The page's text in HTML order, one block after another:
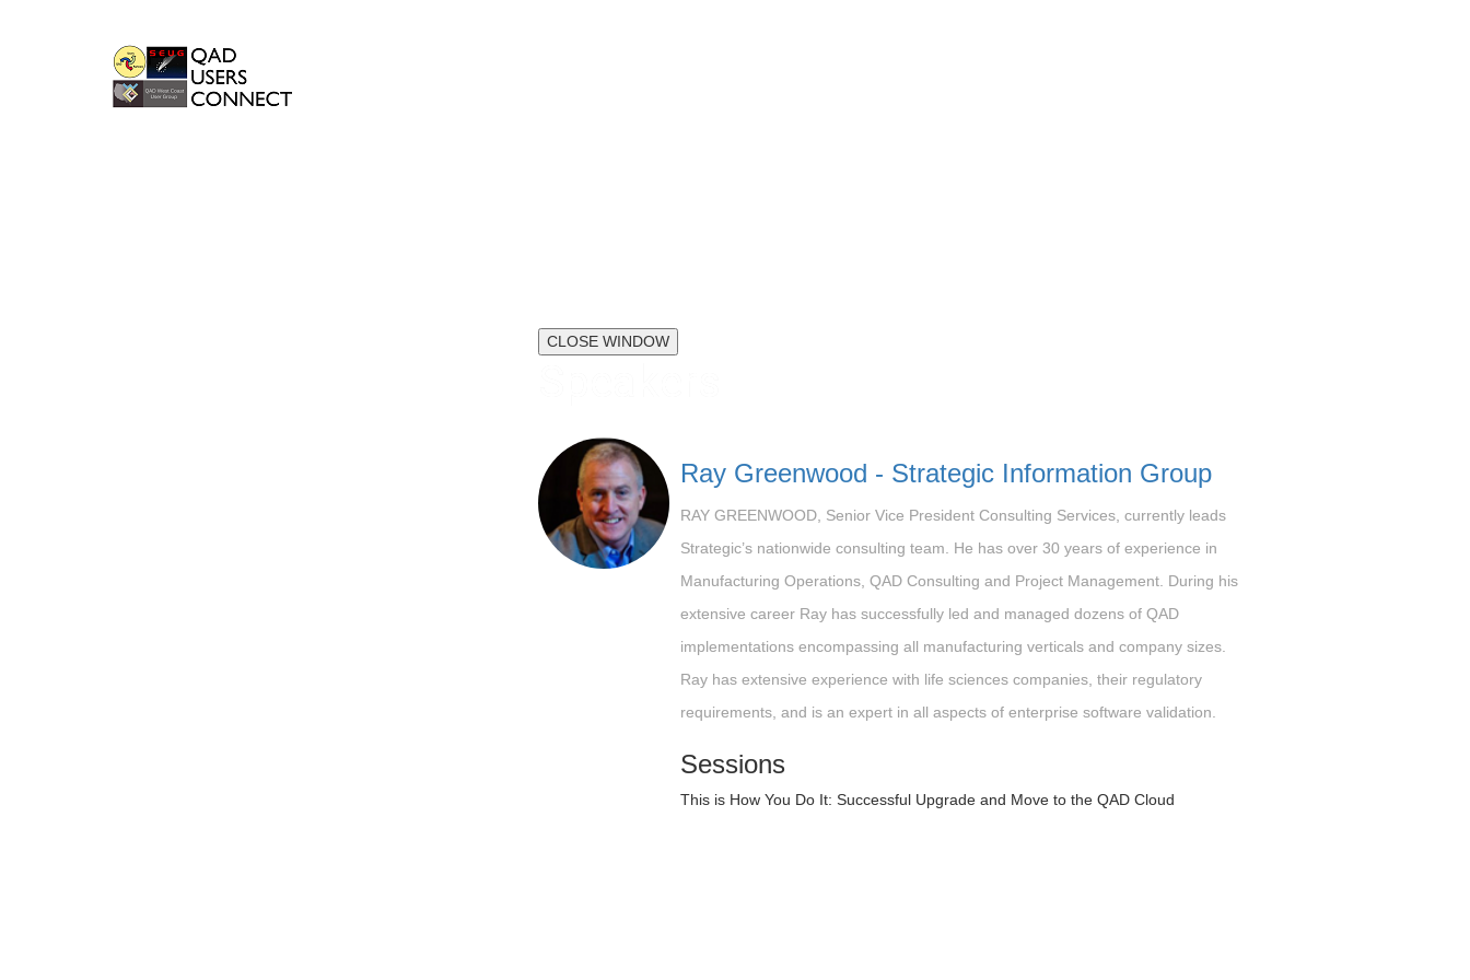
CLOSE WINDOW
Ray Greenwood - Strategic Information Group
RAY GREENWOOD, Senior Vice President Consulting Services, currently leads
Strategic’s nationwide consulting team. He has over 30 years of experience in
Manufacturing Operations, QAD Consulting and Project Management. During his
extensive career Ray has successfully led and managed dozens of QAD
implementations encompassing all manufacturing verticals and company sizes.
Ray has extensive experience with life sciences companies, their regulatory
requirements, and is an expert in all aspects of enterprise software validation.
Sessions
This is How You Do It: Successful Upgrade and Move to the QAD Cloud